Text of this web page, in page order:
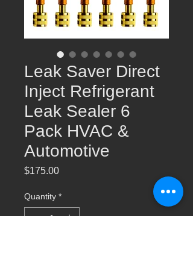
Leak Saver Direct
Inject Refrigerant
Leak Sealer 6
Pack HVAC &
Automotive
$175.00Price
Quantity *